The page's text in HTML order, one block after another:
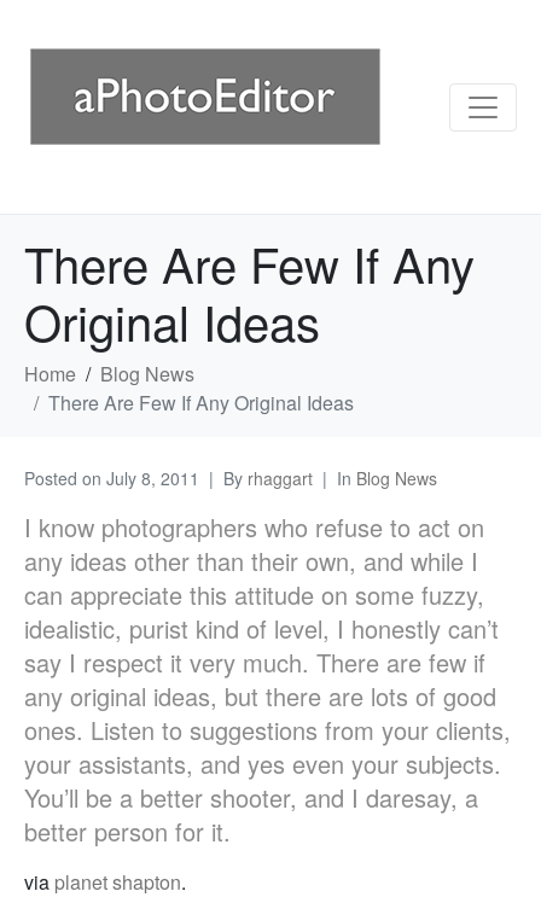
There Are Few If Any
Original Ideas
Home
Blog News
There Are Few If Any Original Ideas
Posted on July 8, 2011 By rhaggart In Blog News
I know photographers who refuse to act on
any ideas other than their own, and while I
can appreciate this attitude on some fuzzy,
idealistic, purist kind of level, I honestly can’t
say I respect it very much. There are few if
any original ideas, but there are lots of good
ones. Listen to suggestions from your clients,
your assistants, and yes even your subjects.
You’ll be a better shooter, and I daresay, a
better person for it.
via planet shapton.